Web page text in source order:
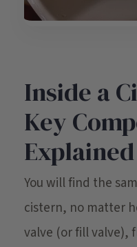
Inside a
Key
Explained
You will find the
cistern, no matter
valve (or fill valve),